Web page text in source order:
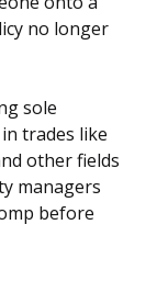
no longer
sole
trades like
other fields
managers
before